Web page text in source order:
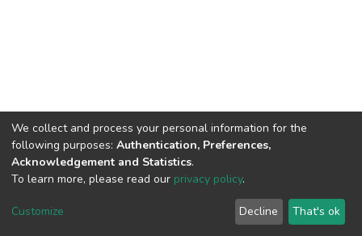
We collect and process your personal information for the
following purposes: Authentication, Preferences,
Acknowledgement and Statistics.
To learn more, please read our privacy policy.
Customize Decline That's ok